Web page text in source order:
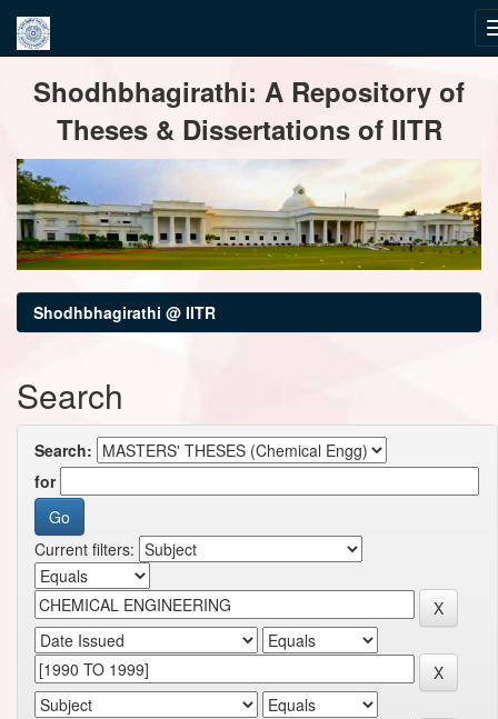
navigationShodhbhagirathi: A Repository of
Theses & Dissertations of IITR
Shodhbhagirathi @ IITR
Search
Search:
for
Current filters: